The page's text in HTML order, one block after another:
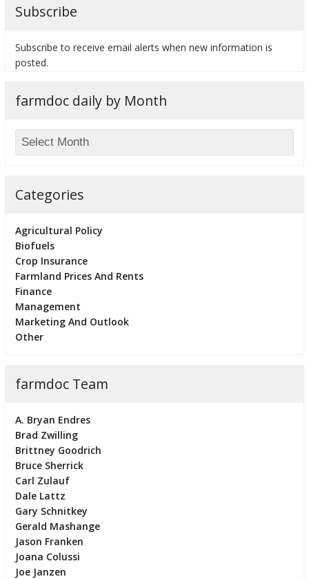
Subscribe
Subscribe to receive email alerts when new information is
posted.
farmdoc daily by Month
Categories
Agricultural Policy
Biofuels
Crop Insurance
Farmland Prices And Rents
Finance
Management
Marketing And Outlook
Other
farmdoc Team
A. Bryan Endres
Brad Zwilling
Brittney Goodrich
Bruce Sherrick
Carl Zulauf
Dale Lattz
Gary Schnitkey
Gerald Mashange
Jason Franken
Joana Colussi
Joe Janzen